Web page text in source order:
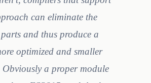
can eliminate the
and thus produce a
optimized and smaller
a proper module